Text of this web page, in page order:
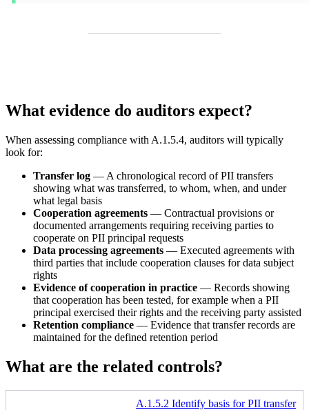
What evidence do auditors expect?
When assessing compliance with A.1.5.4, auditors will typically
look for:
Transfer log — A chronological record of PII transfers
showing what was transferred, to whom, when, and under
what legal basis
Cooperation agreements — Contractual provisions or
documented arrangements requiring receiving parties to
cooperate on PII principal requests
Data processing agreements — Executed agreements with
third parties that include cooperation clauses for data subject
rights
Evidence of cooperation in practice — Records showing
that cooperation has been tested, for example when a PII
principal exercised their rights and the receiving party assisted
Retention compliance — Evidence that transfer records are
maintained for the defined retention period
What are the related controls?
A.1.5.2 Identify basis for PII transfer